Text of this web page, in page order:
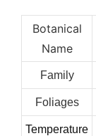
Botanical
Name
Family
Foliages
Temperature